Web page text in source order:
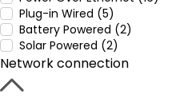
Plug-in Wired (5)
Battery Powered (2)
Solar Powered (2)
Network connection